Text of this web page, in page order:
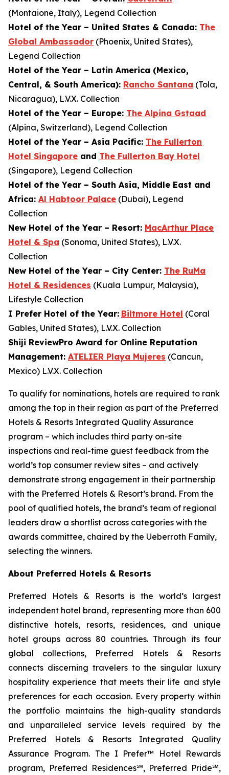
(Montaione, Italy), Legend Collection
Hotel of the Year – United States & Canada: The
Global Ambassador (Phoenix, United States),
Legend Collection
Hotel of the Year – Latin America (Mexico,
Central, & South America): Rancho Santana (Tola,
Nicaragua), L.V.X. Collection
Hotel of the Year – Europe: The Alpina Gstaad
(Alpina, Switzerland), Legend Collection
Hotel of the Year – Asia Pacific: The Fullerton
Hotel Singapore and The Fullerton Bay Hotel
(Singapore), Legend Collection
Hotel of the Year – South Asia, Middle East and
Africa: Al Habtoor Palace (Dubai), Legend
Collection
New Hotel of the Year – Resort: MacArthur Place
Hotel & Spa (Sonoma, United States), L.V.X.
Collection
New Hotel of the Year – City Center: The RuMa
Hotel & Residences (Kuala Lumpur, Malaysia),
Lifestyle Collection
I Prefer Hotel of the Year: Biltmore Hotel (Coral
Gables, United States), L.V.X. Collection
Shiji ReviewPro Award for Online Reputation
Management: ATELIER Playa Mujeres (Cancun,
Mexico) L.V.X. Collection
To qualify for nominations, hotels are required to rank
among the top in their region as part of the Preferred
Hotels & Resorts Integrated Quality Assurance
program – which includes third party on-site
inspections and real-time guest feedback from the
world’s top consumer review sites – and actively
demonstrate strong engagement in their partnership
with the Preferred Hotels & Resort’s brand. From the
pool of qualified hotels, the brand’s team of regional
leaders draw a shortlist across categories with the
awards committee, chaired by the Ueberroth Family,
selecting the winners.
About Preferred Hotels & Resorts
Preferred Hotels & Resorts is the world’s largest
independent hotel brand, representing more than 600
distinctive hotels, resorts, residences, and unique
hotel groups across 80 countries. Through its four
global collections, Preferred Hotels & Resorts
connects discerning travelers to the singular luxury
hospitality experience that meets their life and style
preferences for each occasion. Every property within
the portfolio maintains the high-quality standards
and unparalleled service levels required by the
Preferred Hotels & Resorts Integrated Quality
Assurance Program. The I Prefer™ Hotel Rewards
program, Preferred Residences℠, Preferred Pride℠,